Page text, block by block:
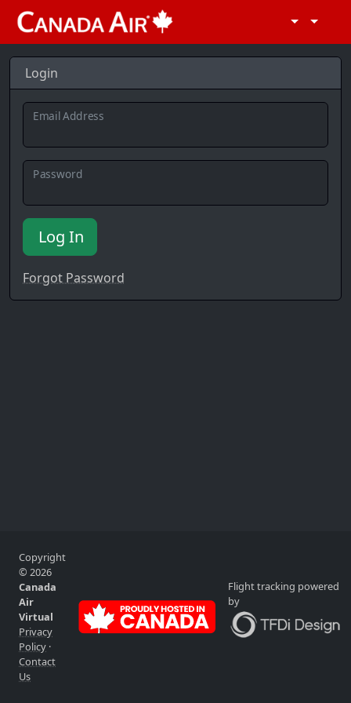
Login
Email Address
Password
Log In
Forgot Password
Copyright
© 2026
Canada
Air
Virtual
Privacy
Policy ·
Contact
Us
Flight tracking powered
by